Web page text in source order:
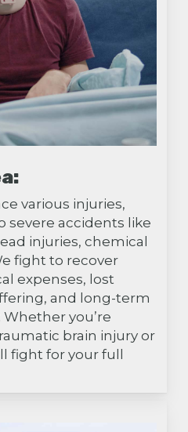
various injuries,
severe accidents like
injuries, chemical
fight to recover
expenses, lost
and long-term
you’re
brain injury or
fight for your full